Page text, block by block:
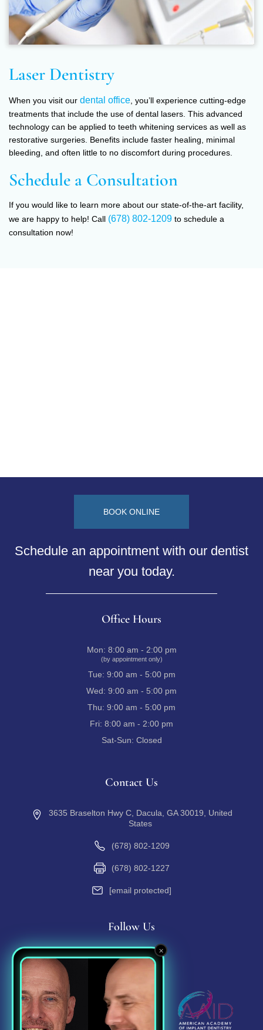
Laser Dentistry
When you visit our dental office , you’ll experience cutting-edge
treatments that include the use of dental lasers. This advanced
technology can be applied to teeth whitening services as well as
restorative surgeries. Benefits include faster healing, minimal
bleeding, and often little to no discomfort during procedures.
Schedule a Consultation
If you would like to learn more about our state-of-the-art facility,
we are happy to help! Call (678) 802-1209 to schedule a
consultation now!
BOOK ONLINE
Schedule an appointment with our dentist
near you today.
Office Hours
Mon: 8:00 am - 2:00 pm
(by appointment only)
Tue: 9:00 am - 5:00 pm
Wed: 9:00 am - 5:00 pm
Thu: 9:00 am - 5:00 pm
Fri: 8:00 am - 2:00 pm
Sat-Sun: Closed
Contact Us
3635 Braselton Hwy C, Dacula, GA 30019, United
States
(678) 802-1209
(678) 802-1227
[email protected]
Follow Us
×